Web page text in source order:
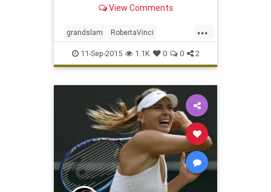
View Comments
...
grandslam RobertaVinci
SerenaWilliams tennis USOpen
11-Sep-2015 1.1K 0 0 2